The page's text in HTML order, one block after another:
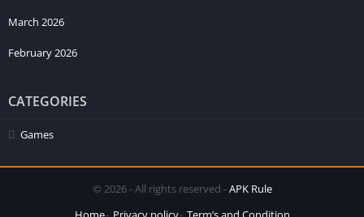
March 2026
February 2026
CATEGORIES
Games
© 2026 - All rights reserved -APK Rule